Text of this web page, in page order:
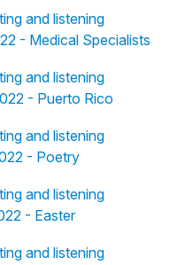
and listening
- Medical Specialists
and listening
- Puerto Rico
and listening
- Poetry
and listening
- Easter
and listening